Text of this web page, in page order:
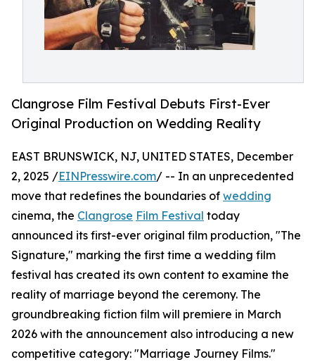
Clangrose Film Festival Debuts First-Ever
Original Production on Wedding Reality
EAST BRUNSWICK, NJ, UNITED STATES, December
2, 2025 /EINPresswire.com/ -- In an unprecedented
move that redefines the boundaries of wedding
cinema, the Clangrose Film Festival today
announced its first-ever original film production, "The
Signature," marking the first time a wedding film
festival has created its own content to examine the
reality of marriage beyond the ceremony. The
groundbreaking fiction film will premiere in March
2026 with the announcement also introducing a new
competitive category: "Marriage Journey Films."